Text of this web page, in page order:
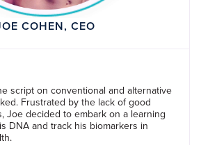
COHEN, CEO
script on conventional and alternative
Frustrated by the lack of good
Joe decided to embark on a learning
DNA and track his biomarkers in